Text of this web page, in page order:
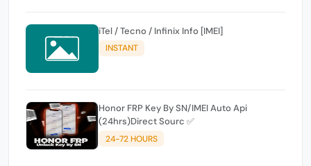
iTel / Tecno / Infinix Info [IMEI]
INSTANT
Honor FRP Key By SN/IMEI Auto Api
(24hrs)Direct Sourc ✅
24-72 HOURS